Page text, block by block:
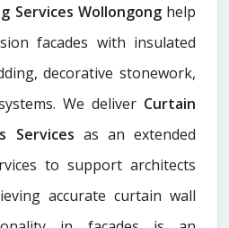
Services Wollongonghelp
facades with insulated
decorative stonework,
We deliver Curtain
Services as an extended
to support architects
accurate curtain wall